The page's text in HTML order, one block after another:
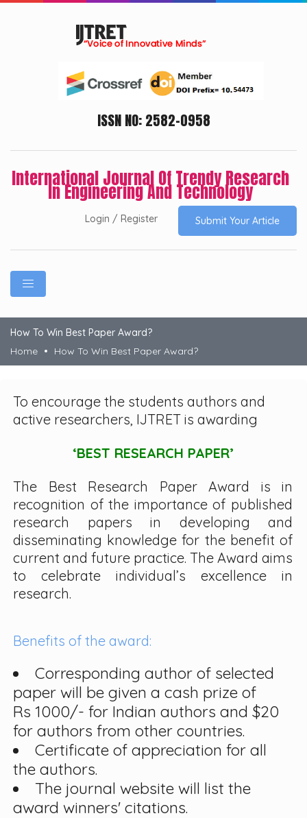
ISSN NO: 2582-0958
International Journal Of Trendy Research
In Engineering And Technology
Login / Register Submit Your Article
How To Win Best Paper Award?
Home
How To Win Best Paper Award?
To encourage the students authors and
active researchers, IJTRET is awarding
‘BEST RESEARCH PAPER’
The Best Research Paper Award is in
recognition of the importance of published
research papers in developing and
disseminating knowledge for the benefit of
current and future practice. The Award aims
to celebrate individual’s excellence in
research.
Benefits of the award:
Corresponding author of selected
paper will be given a cash prize of
Rs 1000/- for Indian authors and $20
for authors from other countries.
Certificate of appreciation for all
the authors.
The journal website will list the
award winners' citations.